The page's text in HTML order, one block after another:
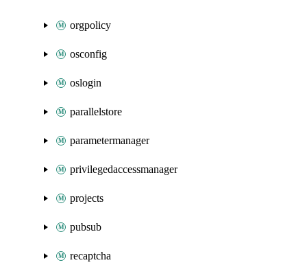
orgpolicy
osconfig
oslogin
parallelstore
parametermanager
privilegedaccessmanager
projects
pubsub
recaptcha